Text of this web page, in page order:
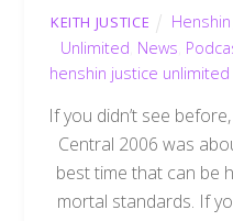
KEITH JUSTICE
Unlimited News
henshin justice unlimited
If you didn’t see
Central 2006 was
best time that can be
mortal standards. If